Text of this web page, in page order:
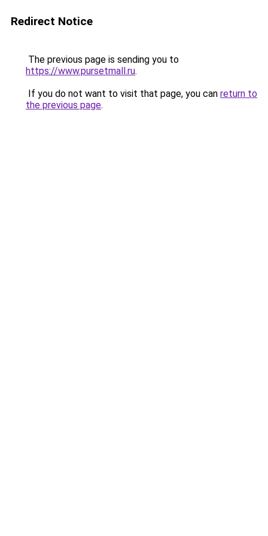
Redirect Notice
The previous page is sending you to
https://www.pursetmall.ru.
If you do not want to visit that page, you can return to
the previous page.